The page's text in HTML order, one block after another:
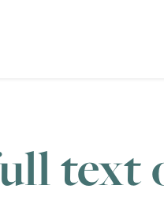
text